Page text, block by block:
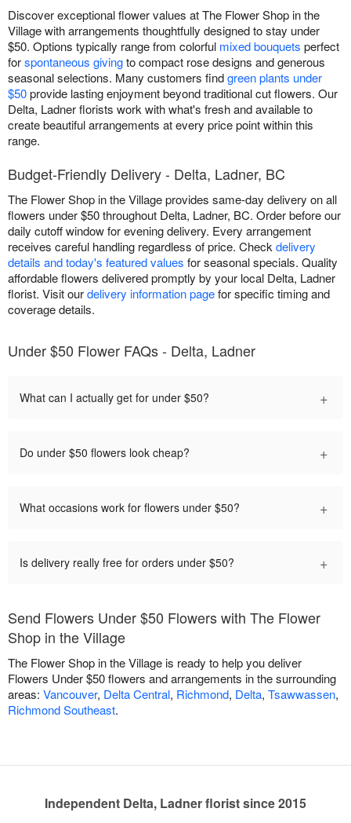
Discover exceptional flower values at The Flower Shop in the
Village with arrangements thoughtfully designed to stay under
$50. Options typically range from colorful mixed bouquets perfect
forspontaneous givingto compact rose designs and generous
seasonal selections. Many customers findgreen plants under
$50provide lasting enjoyment beyond traditional cut flowers. Our
Delta, Ladner florists work with what's fresh and available to
create beautiful arrangements at every price point within this
range.
Budget-Friendly Delivery - Delta, Ladner, BC
The Flower Shop in the Village provides same-day delivery on all
flowers under $50 throughout Delta, Ladner, BC. Order before our
daily cutoff window for evening delivery. Every arrangement
receives careful handling regardless of price. Check delivery
details and today's featured values for seasonal specials. Quality
affordable flowers delivered promptly by your local Delta, Ladner
florist. Visit ourdelivery information pagefor specific timing and
coverage details.
Under $50 Flower FAQs - Delta, Ladner
What can I actually get for under $50? +
Do under $50 flowers look cheap? +
What occasions work for flowers under $50? +
Is delivery really free for orders under $50? +
Send Flowers Under $50 Flowers with The Flower
Shop in the Village
The Flower Shop in the Village is ready to help you deliver
Flowers Under $50 flowers and arrangements in the surrounding
areas: Vancouver, Delta Central, Richmond, Delta, Tsawwassen,
Richmond Southeast.
Independent Delta, Ladner florist since 2015